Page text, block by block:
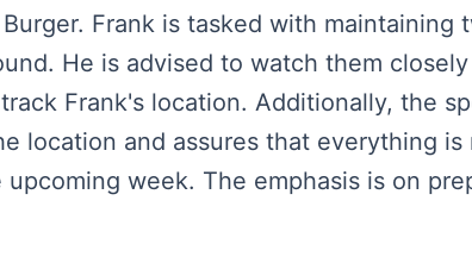
Frank is tasked with maintaining
He is advised to watch them
Frank's location. Additionally, the
location and assures that everything is
week. The emphasis is on